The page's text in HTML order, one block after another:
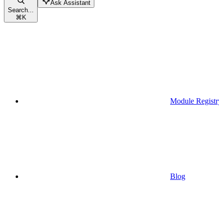
Search...
⌘K
Ask Assistant
Module
Blog